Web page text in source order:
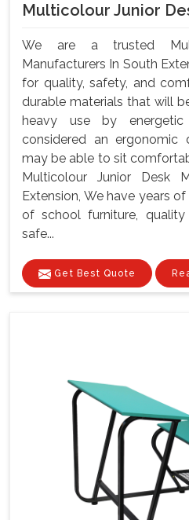
Multicolour Junior
We are a trusted
Manufacturers In South
for quality, safety, and
durable materials that will
heavy use by
considered an ergonomic
may be able to sit
Multicolour Junior Desk
Extension, We have years
of school furniture, quality
safe...
Get Best Quote